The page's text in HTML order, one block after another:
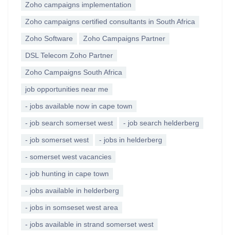
Zoho campaigns implementation
Zoho campaigns certified consultants in South Africa
Zoho Software Zoho Campaigns Partner
DSL Telecom Zoho Partner
Zoho Campaigns South Africa
job opportunities near me
- jobs available now in cape town
- job search somerset west - job search helderberg
- job somerset west - jobs in helderberg
- somerset west vacancies
- job hunting in cape town
- jobs available in helderberg
- jobs in somseset west area
- jobs available in strand somerset west